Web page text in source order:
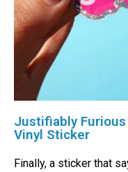
Justifiably
Vinyl Sticker
Finally, a sticker that